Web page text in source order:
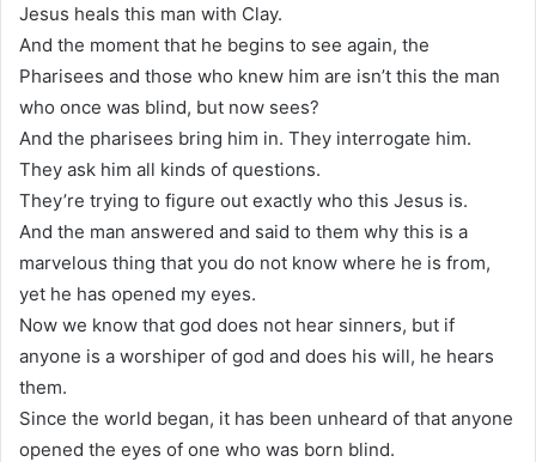
Jesus heals this man with Clay.
And the moment that he begins to see again, the
Pharisees and those who knew him are isn’t this the man
who once was blind, but now sees?
And the pharisees bring him in. They interrogate him.
They ask him all kinds of questions.
They’re trying to figure out exactly who this Jesus is.
And the man answered and said to them why this is a
marvelous thing that you do not know where he is from,
yet he has opened my eyes.
Now we know that god does not hear sinners, but if
anyone is a worshiper of god and does his will, he hears
them.
Since the world began, it has been unheard of that anyone
opened the eyes of one who was born blind.